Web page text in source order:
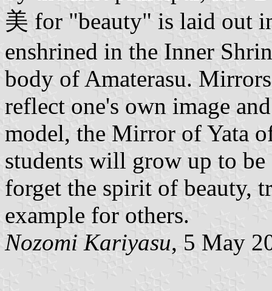
美 for "beauty" is laid out
enshrined in the Inner
body of Amaterasu.
reflect one's own image
model, the Mirror of Yata
students will grow up to
forget the spirit of beauty,
example for others.
Nozomi Kariyasu, 5 May